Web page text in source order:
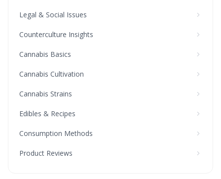
Legal & Social Issues
Counterculture Insights
Cannabis Basics
Cannabis Cultivation
Cannabis Strains
Edibles & Recipes
Consumption Methods
Product Reviews